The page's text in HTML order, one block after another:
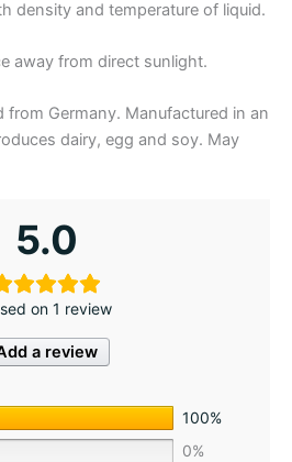
density and temperature of liquid.
away from direct sunlight.
from Germany. Manufactured in an
dairy, egg and soy. May
5.0
on 1 review
a review
100%
0%